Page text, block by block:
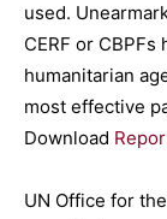
used.
CERF or
humanitarian
most effective
Download
UN Office for